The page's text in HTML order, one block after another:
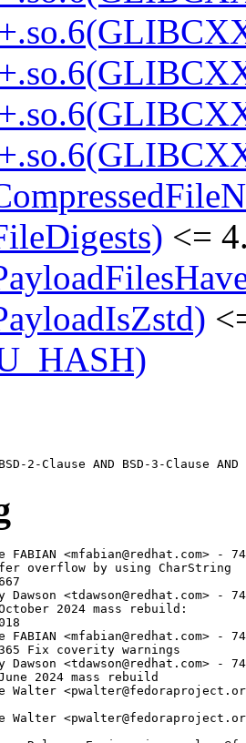
<=
<mfabian@redhat.com> -
overflow by using CharString
<tdawson@redhat.com> -
2024 mass rebuild:
<mfabian@redhat.com> -
Fix coverity warnings
<tdawson@redhat.com> -
2024 mass rebuild
Walter
Walter